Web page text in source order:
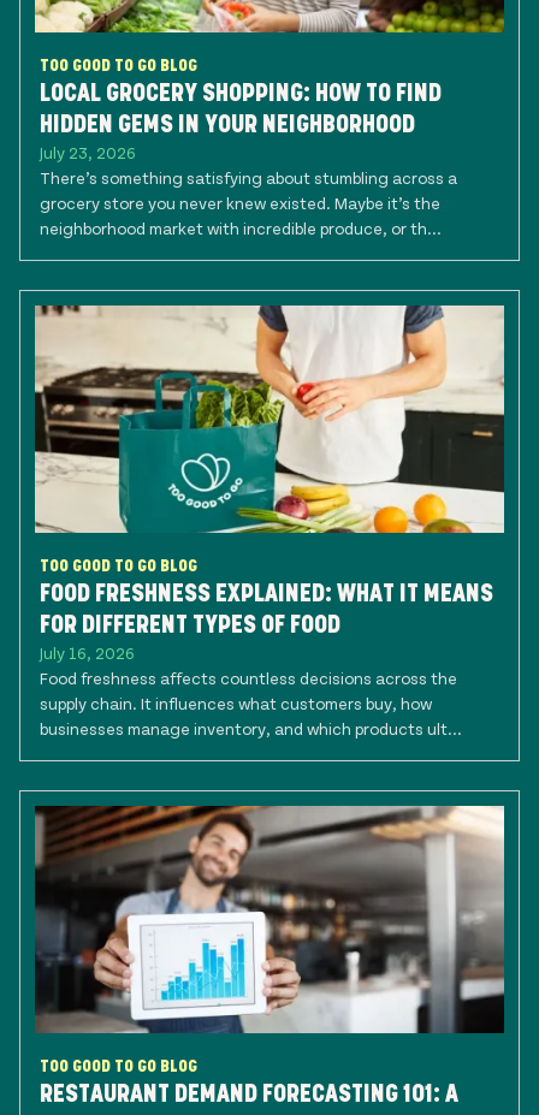
TOO GOOD TO GO BLOG
LOCAL GROCERY SHOPPING: HOW TO FIND
HIDDEN GEMS IN YOUR NEIGHBORHOOD
July 23, 2026
There’s something satisfying about stumbling across a
grocery store you never knew existed. Maybe it’s the
neighborhood market with incredible produce, or th...
TOO GOOD TO GO BLOG
FOOD FRESHNESS EXPLAINED: WHAT IT MEANS
FOR DIFFERENT TYPES OF FOOD
July 16, 2026
Food freshness affects countless decisions across the
supply chain. It influences what customers buy, how
businesses manage inventory, and which products ult...
TOO GOOD TO GO BLOG
RESTAURANT DEMAND FORECASTING 101: A